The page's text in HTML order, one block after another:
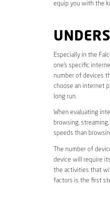
equip you with the
Especially in the
one’s specific
number of devices
choose an internet
long run.
When evaluating
browsing,
speeds than
The number of
device will require
the activities that
factors is the first